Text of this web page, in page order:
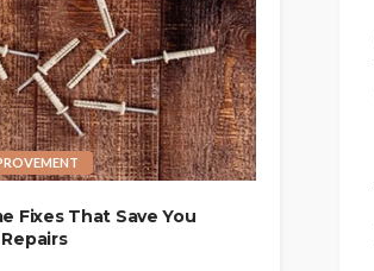
Fixes That Save You